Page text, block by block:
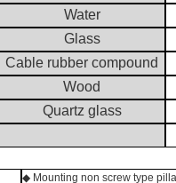
Water
Glass
Cable rubber compound
Wood
Quartz glass
◆ Mounting non screw type